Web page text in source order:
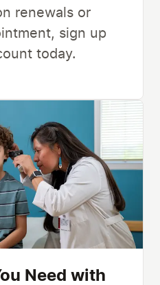
renewals or
sign up
today.
Need with